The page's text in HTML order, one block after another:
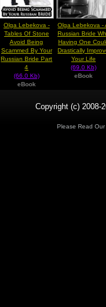
Olga Lebekova -
Tables Of Stone
Avoid Being
Scammed By Your
Russian Bride Part
4
(66.0 Kb)
eBook
Olga Lebekova -
Russian Bride
Having One
Drastically
Your Life
(69.0 Kb)
eBook
Copyright (c) 2008-
Please Read Our